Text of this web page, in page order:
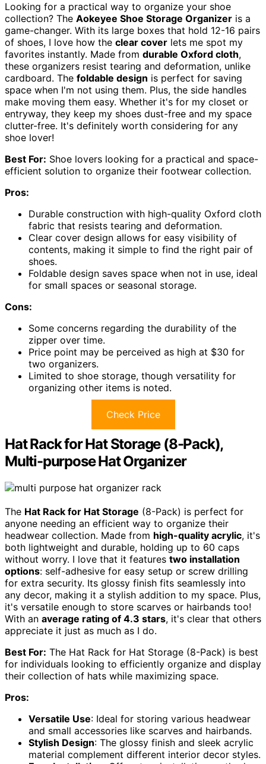
Looking for a practical way to organize your shoe
collection? The Aokeyee Shoe Storage Organizer is a
game-changer. With its large boxes that hold 12-16 pairs
of shoes, I love how the clear cover lets me spot my
favorites instantly. Made from durable Oxford cloth,
these organizers resist tearing and deformation, unlike
cardboard. The foldable design is perfect for saving
space when I'm not using them. Plus, the side handles
make moving them easy. Whether it's for my closet or
entryway, they keep my shoes dust-free and my space
clutter-free. It's definitely worth considering for any
shoe lover!
Best For: Shoe lovers looking for a practical and space-
efficient solution to organize their footwear collection.
Pros:
Durable construction with high-quality Oxford cloth
fabric that resists tearing and deformation.
Clear cover design allows for easy visibility of
contents, making it simple to find the right pair of
shoes.
Foldable design saves space when not in use, ideal
for small spaces or seasonal storage.
Cons:
Some concerns regarding the durability of the
zipper over time.
Price point may be perceived as high at $30 for
two organizers.
Limited to shoe storage, though versatility for
organizing other items is noted.
Check Price
Hat Rack for Hat Storage (8-Pack),
Multi-purpose Hat Organizer
The Hat Rack for Hat Storage (8-Pack) is perfect for
anyone needing an efficient way to organize their
headwear collection. Made from high-quality acrylic, it's
both lightweight and durable, holding up to 60 caps
without worry. I love that it features two installation
options: self-adhesive for easy setup or screw drilling
for extra security. Its glossy finish fits seamlessly into
any decor, making it a stylish addition to my space. Plus,
it's versatile enough to store scarves or hairbands too!
With an average rating of 4.3 stars, it's clear that others
appreciate it just as much as I do.
Best For: The Hat Rack for Hat Storage (8-Pack) is best
for individuals looking to efficiently organize and display
their collection of hats while maximizing space.
Pros:
Versatile Use: Ideal for storing various headwear
and small accessories like scarves and hairbands.
Stylish Design: The glossy finish and sleek acrylic
material complement different interior decor styles.